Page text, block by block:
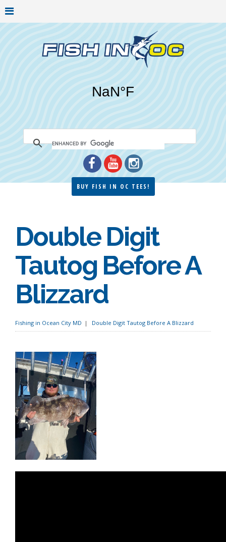
BUY FISH IN OC TEES!
Double Digit
Tautog Before A
Blizzard
Fishing in Ocean City MD Double Digit Tautog Before A Blizzard